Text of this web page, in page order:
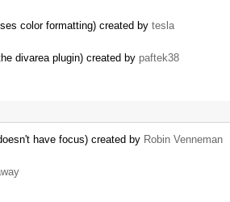
color formatting) created by tesla
divarea plugin) created by paftek38
have focus) created by Robin Venneman